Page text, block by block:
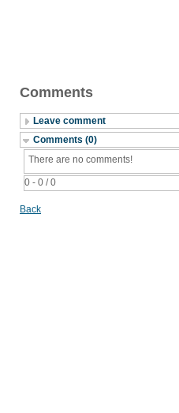
Comments
Leave comment
Comments (0)
0 - 0 / 0
There are no comments!
Back